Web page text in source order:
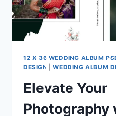
12 X 36 WEDDING ALBUM
DESIGN
|WEDDING ALBUM
Elevate Your
Photography